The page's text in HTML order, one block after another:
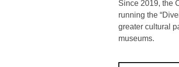
Since 2019, the
running the
greater cultural
museums.